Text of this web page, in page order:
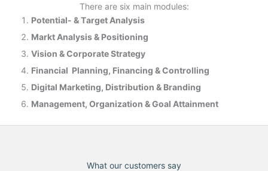
There are six main modules:
Potential- & Target Analysis
Markt Analysis & Positioning
Vision & Corporate Strategy
Financial Planning, Financing & Controlling
Digital Marketing, Distribution & Branding
Management, Organization & Goal Attainment
What our customers say